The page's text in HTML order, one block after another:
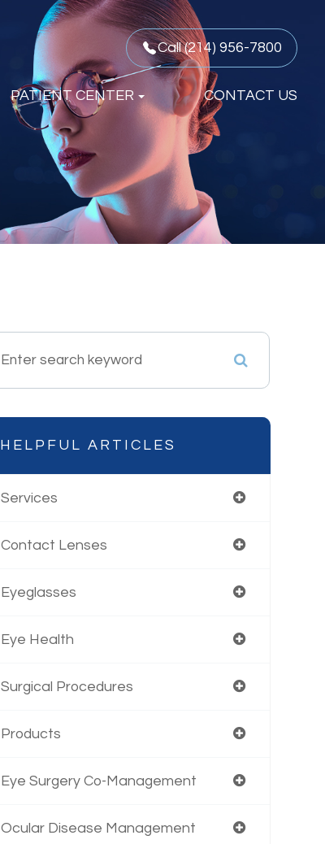
Call (214) 956-7800
PATIENT CENTER CONTACT US
HELPFUL ARTICLES
Services
Contact Lenses
Eyeglasses
Eye Health
Surgical Procedures
Products
Eye Surgery Co-Management
Ocular Disease Management